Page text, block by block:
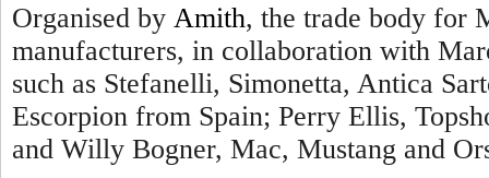
Organised by Amith, the trade body for
manufacturers, in collaboration with
such as Stefanelli, Simonetta, Antica
Escorpion from Spain; Perry Ellis,
and Willy Bogner, Mac, Mustang and